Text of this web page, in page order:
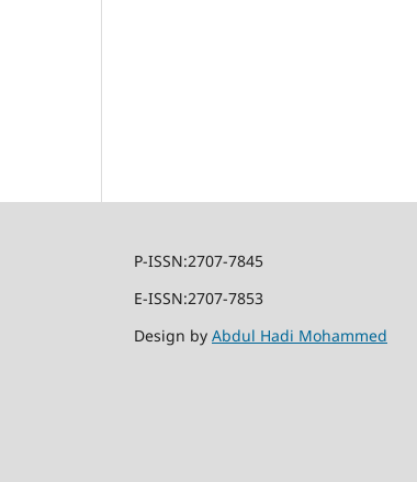
P-ISSN:2707-7845
E-ISSN:2707-7853
Design by Abdul Hadi Mohammed